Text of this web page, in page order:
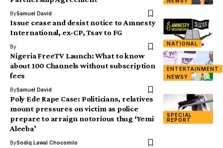
BySamuel David
NATIONAL
Issue cease and desist notice to Amnesty
International, ex-CP, Tsav to FG
By
ENTERTAINMENT
NEWSY
Nigeria FreeTV Launch: What to know
about 100 Channels without subscription
fees
BySamuel David
SPECIAL
REPORT
Poly Ede Rape Case: Politicians, relatives
mount pressures on victim as police
prepare to arraign notorious thug ‘Yemi
Aleeba’
BySodiq Lawal Chocomilo